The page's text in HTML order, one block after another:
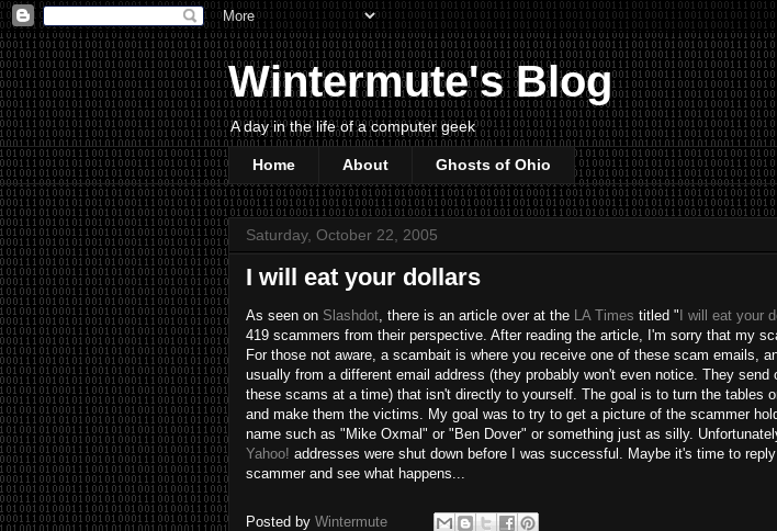
Wintermute's Blog
A day in the life of a computer geek
Home About Ghosts of Ohio
Saturday, October 22, 2005
I will eat your dollars
As seen on Slashdot , there is an article over at the LA Times titled " I will eat your
419 scammers from their perspective. After reading the article, I'm sorry that my
For those not aware, a scambait is where you receive one of these scam emails,
usually from a different email address (they probably won't even notice. They send
these scams at a time) that isn't directly to yourself. The goal is to turn the tables
and make them the victims. My goal was to try to get a picture of the scammer
name such as "Mike Oxmal" or "Ben Dover" or something just as silly.
Yahoo! addresses were shut down before I was successful. Maybe it's time to
scammer and see what happens...
Posted by Wintermute